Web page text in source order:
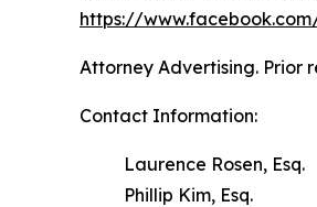
https://
Attorney Advertising. Prior
Contact Information:
Laurence Rosen, Esq.
Phillip Kim, Esq.